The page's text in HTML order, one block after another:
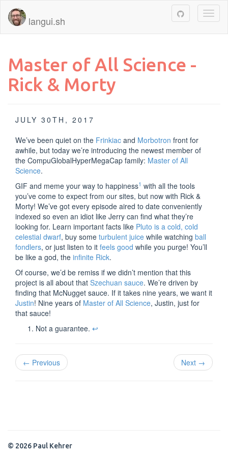
langui.sh
Master of All Science -
Rick & Morty
JULY 30TH, 2017
We’ve been quiet on the Frinkiac and Morbotron front for
awhile, but today we’re introducing the newest member of
the CompuGlobalHyperMegaCap family: Master of All
Science.
GIF and meme your way to happiness1 with all the tools
you’ve come to expect from our sites, but now with Rick &
Morty! We’ve got every episode aired to date conveniently
indexed so even an idiot like Jerry can find what they’re
looking for. Learn important facts like Pluto is a cold, cold
celestial dwarf, buy some turbulent juice while watching ball
fondlers, or just listen to it feels good while you purge! You’ll
be like a god, the infinite Rick.
Of course, we’d be remiss if we didn’t mention that this
project is all about that Szechuan sauce. We’re driven by
finding that McNugget sauce. If it takes nine years, we want it
Justin! Nine years of Master of All Science, Justin, just for
that sauce!
Not a guarantee. ↩
← Previous Next →
© 2026 Paul Kehrer